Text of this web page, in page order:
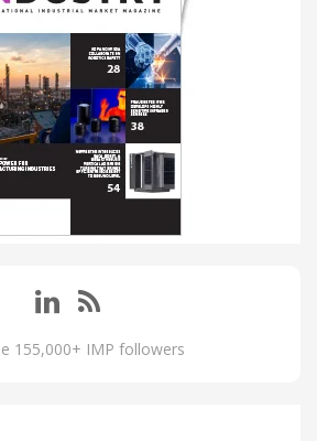
155,000+ IMP followers